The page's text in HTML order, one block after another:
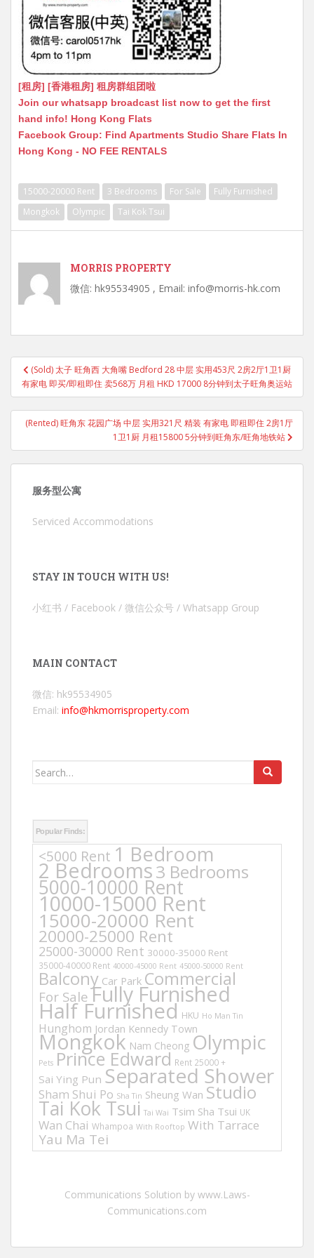
[租房] [香港租房] 租房群组团啦
Join our whatsapp broadcast list now to get the first
hand info! Hong Kong Flats
Facebook Group: Find Apartments Studio Share Flats In
Hong Kong - NO FEE RENTALS
15000-20000 Rent 3 Bedrooms For Sale
Fully Furnished
Mongkok
Olympic Tai Kok Tsui
MORRIS PROPERTY
微信: hk95534905 , Email: info@morris-hk.com
Post
navigation
(Sold) 太子 旺角西 大角嘴 Bedford 28 中层 实用453尺 2房2厅1卫1厨
有家电 即买/即租即住 卖568万 月租 HKD 17000 8分钟到太子旺角奥运站
(Rented) 旺角东 花园广场 中层 实用321尺 精装 有家电 即租即住 2房1厅
1卫1厨 月租15800 5分钟到旺角东/旺角地铁站
服务型公寓
Serviced Accommodations
STAY IN TOUCH WITH US!
小红书 / Facebook / 微信公众号 / Whatsapp Group
MAIN CONTACT
微信: hk95534905
Email: info@hkmorrisproperty.com
Search
Popular Finds:
<5000 Rent 1 Bedroom
2 Bedrooms3 Bedrooms
5000-10000 Rent
10000-15000 Rent
15000-20000 Rent
20000-25000 Rent
25000-30000 Rent 30000-35000 Rent
35000-40000 Rent 40000-45000 Rent 45000-50000 Rent
Balcony Car Park Commercial
For Sale Fully Furnished
Half Furnished HKU Ho Man Tin
Hunghom Jordan Kennedy Town
Mongkok Nam Cheong Olympic
Pets Prince Edward Rent 25000 +
Sai Ying Pun Separated Shower
Sham Shui Po Sha Tin Sheung Wan Studio
Tai Kok Tsui Tai Wai Tsim Sha Tsui UK
Wan Chai Whampoa With Rooftop With Tarrace
Yau Ma Tei
Communications Solution by www.Laws-
Communications.com